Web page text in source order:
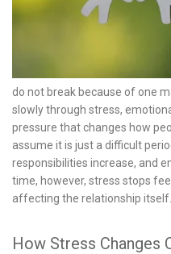
do not break because of one
slowly through stress,
pressure that changes how
assume it is just a difficult
responsibilities increase, and
time, however, stress stops
affecting the relationship itself.
How Stress Changes